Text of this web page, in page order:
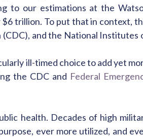
to our estimations at the
trillion. To put that in context,
and the National Institutes
ill-timed choice to add yet
the CDC and Federal
health. Decades of high
ever more utilized, and